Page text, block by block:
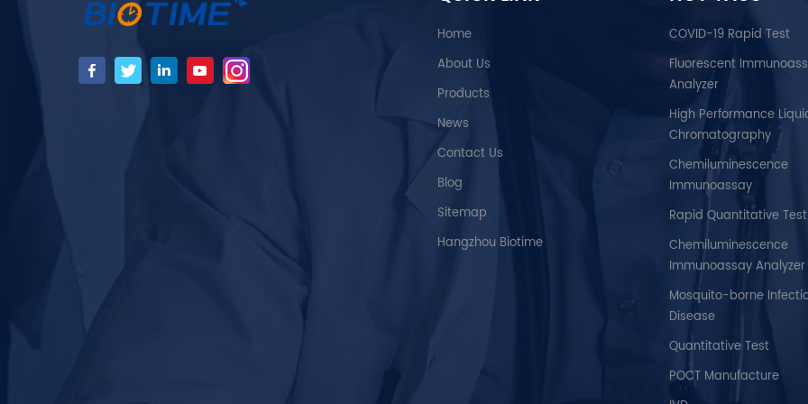
diagnoses, thus facilitating
diagnostic
device with
Home
About Us
Products
News
Contact Us
Blog
Sitemap
Hangzhou Biotime
COVID-19 Rapid Test
Fluorescent
Analyzer
High Performance
Chromatography
Chemiluminescence
Immunoassay
Rapid Quantitative Test
Chemiluminescence
Immunoassay Analyzer
Mosquito-borne
Disease
Quantitative Test
POCT Manufacture